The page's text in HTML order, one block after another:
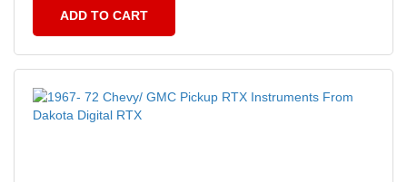
ADD TO CART